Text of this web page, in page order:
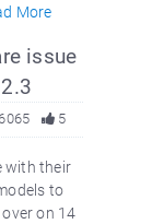
More
issue
5
with their
to
on 14